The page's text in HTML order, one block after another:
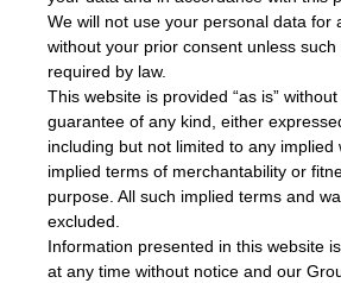
We will not use your personal data for
without your prior consent unless
required by law.
This website is provided “as is”
guarantee of any kind, either
including but not limited to any implied
implied terms of merchantability or
purpose. All such implied terms and
excluded.
Information presented in this website
at any time without notice and our